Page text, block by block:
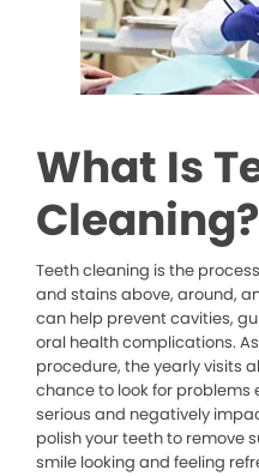
What Is
Cleaning?
Teeth cleaning is the
and stains above, around,
can help prevent cavities,
oral health complications.
procedure, the yearly visits
chance to look for problems
serious and negatively
polish your teeth to remove
smile looking and feeling